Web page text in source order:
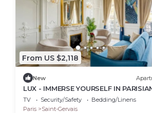
From US $2,118
New
LUX - IMMERSE YOURSELF IN
GRANDEUR WITH THE EXQUISITE - LE
MARAIS
TV Security/Safety
Bedding/Linens
Paris
Saint-Gervais